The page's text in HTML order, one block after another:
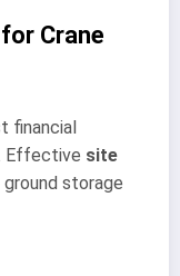
Crane
financial
Effective site
storage